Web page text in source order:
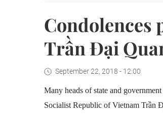
Condolences
Trần Đại
September 22, 2018 - 12:00
Many heads of state and
Socialist Republic of Vietnam Trần